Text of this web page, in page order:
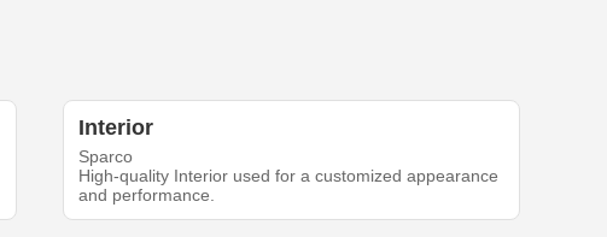
Interior
Sparco
High-quality Interior used for a customized appearance
and performance.